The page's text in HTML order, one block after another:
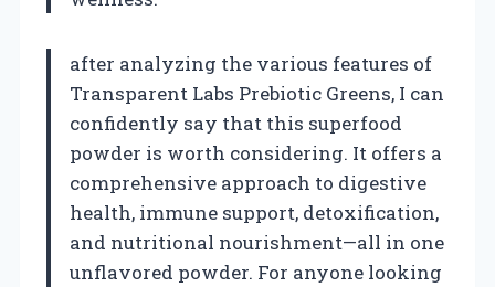
after analyzing the various features of
Transparent Labs Prebiotic Greens, I can
confidently say that this superfood
powder is worth considering. It offers a
comprehensive approach to digestive
health, immune support, detoxification,
and nutritional nourishment—all in one
unflavored powder. For anyone looking